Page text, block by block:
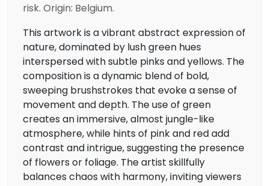
risk. Origin: Belgium.
This artwork is a vibrant abstract expression of
nature, dominated by lush green hues
interspersed with subtle pinks and yellows. The
composition is a dynamic blend of bold,
sweeping brushstrokes that evoke a sense of
movement and depth. The use of green
creates an immersive, almost jungle-like
atmosphere, while hints of pink and red add
contrast and intrigue, suggesting the presence
of flowers or foliage. The artist skillfully
balances chaos with harmony, inviting viewers